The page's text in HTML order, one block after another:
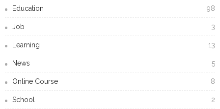
Education 98
Job 3
Learning 13
News 5
Online Course 8
School 2